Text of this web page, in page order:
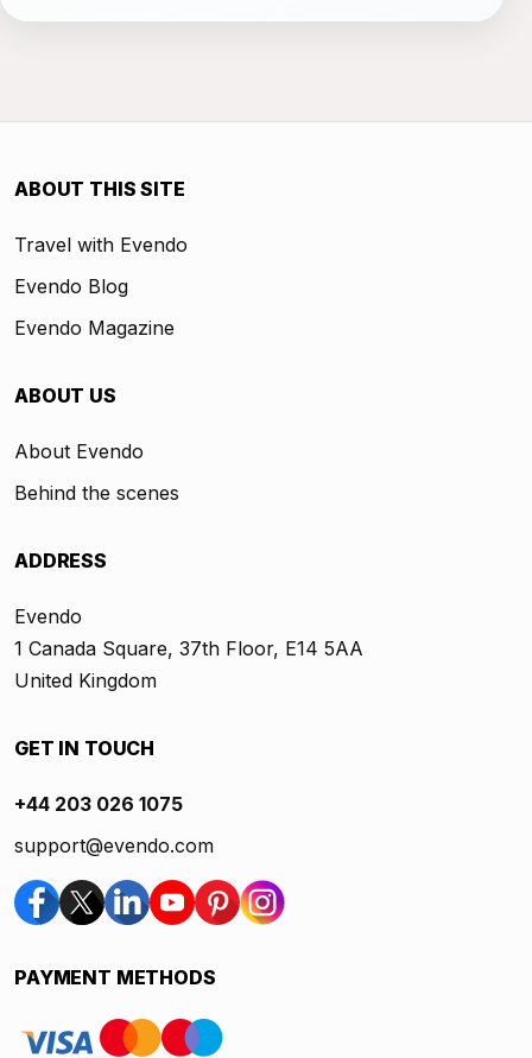
ABOUT THIS SITE
Travel with Evendo
Evendo Blog
Evendo Magazine
ABOUT US
About Evendo
Behind the scenes
ADDRESS
Evendo
1 Canada Square, 37th Floor, E14 5AA
United Kingdom
GET IN TOUCH
+44 203 026 1075
support@evendo.com
PAYMENT METHODS